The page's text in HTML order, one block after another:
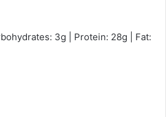
3g | Protein: 28g | Fat: